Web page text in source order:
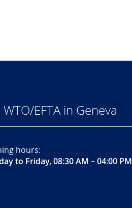
EFTA in Geneva
hours:
to Friday, 08:30 AM – 04:00 PM